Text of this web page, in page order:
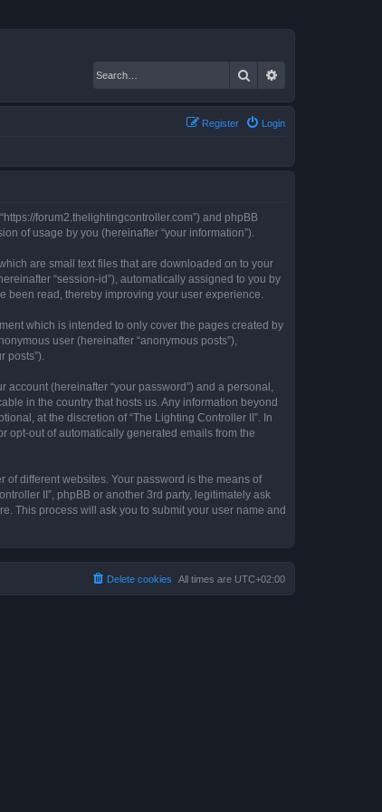
Search
Login
Register
forum2.thelightingcontroller.com”) and phpBB
of usage by you (hereinafter “your information”).
are small text files that are downloaded on to your
“session-id”), automatically assigned to you by
been read, thereby improving your user experience.
which is intended to only cover the pages created by
user (hereinafter “anonymous posts”),
(hereinafter “your password”) and a personal,
in the country that hosts us. Any information beyond
at the discretion of “The Lighting Controller II”. In
opt-out of automatically generated emails from the
different websites. Your password is the means of
II”, phpBB or another 3rd party, legitimately ask
This process will ask you to submit your user name and
All times are UTC+02:00
Delete cookies